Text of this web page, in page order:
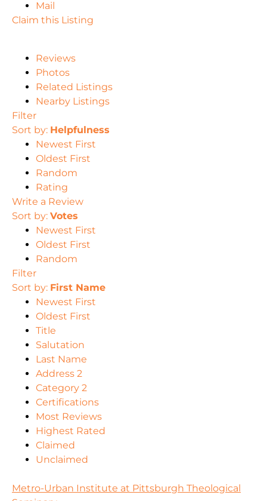
Mail
Claim this Listing
Reviews
Photos
Related Listings
Nearby Listings
Filter
Sort by: Helpfulness
Newest First
Oldest First
Random
Rating
Write a Review
Sort by: Votes
Newest First
Oldest First
Random
Filter
Sort by: First Name
Newest First
Oldest First
Title
Salutation
Last Name
Address 2
Category 2
Certifications
Most Reviews
Highest Rated
Claimed
Unclaimed
Metro-Urban Institute at Pittsburgh Theological